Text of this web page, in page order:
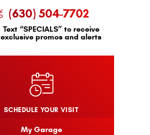
(630) 504-7702
Text “SPECIALS” to receive
exclusive promos and alerts
SCHEDULE YOUR VISIT
My Garage